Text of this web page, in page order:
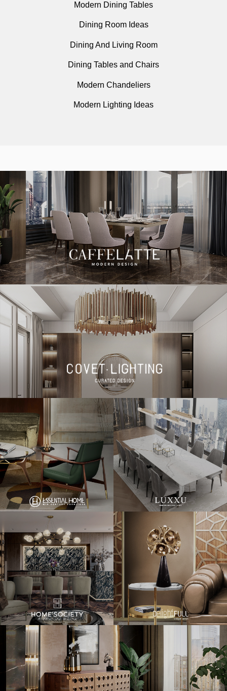
Modern Dining Tables
Dining Room Ideas
Dining And Living Room
Dining Tables and Chairs
Modern Chandeliers
Modern Lighting Ideas